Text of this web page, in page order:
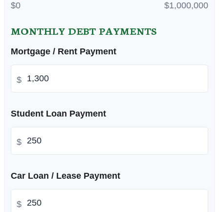
$0 $1,000,000
MONTHLY DEBT PAYMENTS
Mortgage / Rent Payment
$
Student Loan Payment
$
Car Loan / Lease Payment
$